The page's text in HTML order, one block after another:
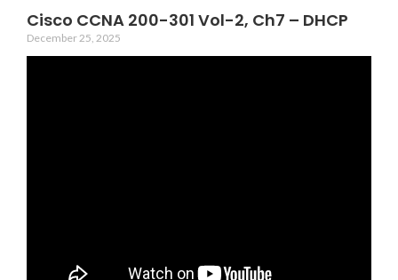
Cisco CCNA 200-301 Vol-2, Ch7 – DHCP
December 25, 2025